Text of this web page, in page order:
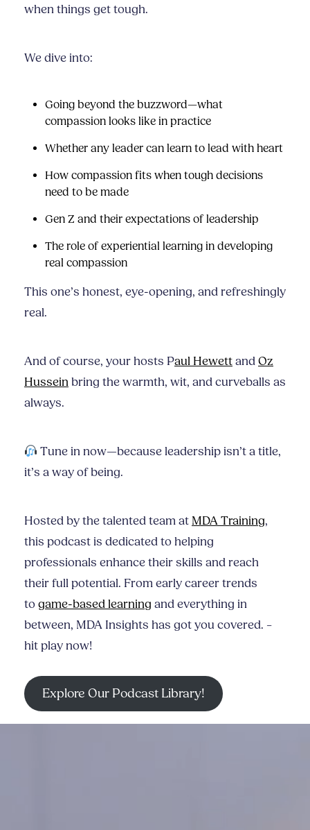
when things get tough.
We dive into:
Going beyond the buzzword—what
compassion looks like in practice
Whether any leader can learn to lead with heart
How compassion fits when tough decisions
need to be made
Gen Z and their expectations of leadership
The role of experiential learning in developing
real compassion
This one’s honest, eye-opening, and refreshingly
real.
And of course, your hosts Paul HewettandOz
Husseinbring the warmth, wit, and curveballs as
always.
Tune in now—because leadership isn’t a title,
it’s a way of being.
Hosted by the talented team at MDA Training,
this podcast is dedicated to helping
professionals enhance their skills and reach
their full potential. From early career trends
togame-based learning and everything in
between, MDA Insights has got you covered. –
hit play now!
Explore Our Podcast Library!